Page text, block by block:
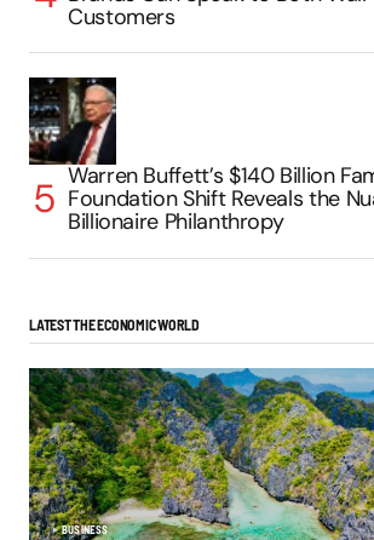
Customers
Warren Buffett’s $140 Billion
Foundation Shift Reveals the
Billionaire Philanthropy
LATEST THE ECONOMIC WORLD
BUSINESS